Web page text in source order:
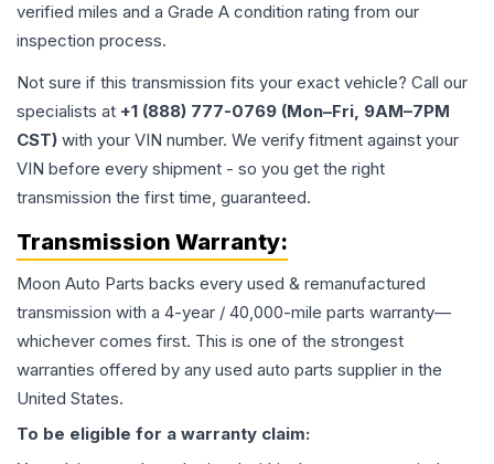
verified miles and a Grade A condition rating from our
inspection process.
Not sure if this transmission fits your exact vehicle? Call our
specialists at +1 (888) 777-0769 (Mon–Fri, 9AM–7PM
CST) with your VIN number. We verify fitment against your
VIN before every shipment - so you get the right
transmission the first time, guaranteed.
Transmission Warranty:
Moon Auto Parts backs every used & remanufactured
transmission with a 4-year / 40,000-mile parts warranty—
whichever comes first. This is one of the strongest
warranties offered by any used auto parts supplier in the
United States.
To be eligible for a warranty claim: